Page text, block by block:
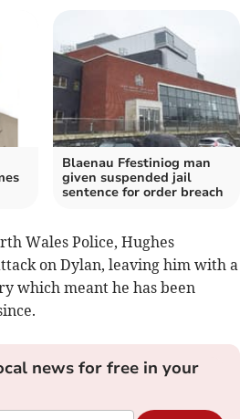
Blaenau Ffestiniog man
given suspended jail
sentence for order breach
Wales Police, Hughes
on Dylan, leaving him with a
which meant he has been
news for free in your